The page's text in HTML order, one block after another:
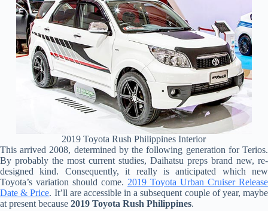
2019 Toyota Rush Philippines Interior
This arrived 2008, determined by the following generation for Terios.
By probably the most current studies, Daihatsu preps brand new, re-
designed kind. Consequently, it really is anticipated which new
Toyota’s variation should come. 2019 Toyota Urban Cruiser Release
Date & Price. It’ll are accessible in a subsequent couple of year, maybe
at present because 2019 Toyota Rush Philippines.